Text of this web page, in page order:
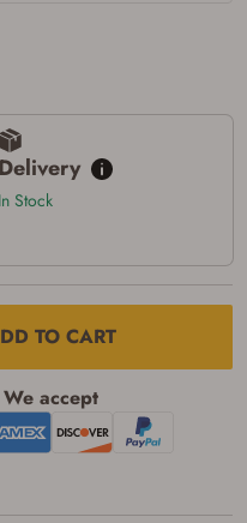
Delivery
In Stock
TO CART
We accept
rifle, 21 for all
will occur.
age
gun purchases
to be 21 years of
those states
prohibited from
to federal,
agree that I cannot
until I have
transfer
location where the
I ordered will
and can only
actual purchaser,
photo
required by